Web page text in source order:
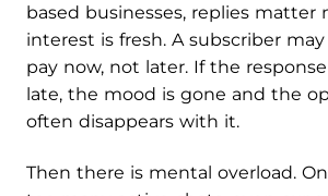
based businesses, replies matter
interest is fresh. A subscriber
pay now, not later. If the
late, the mood is gone and the
often disappears with it.
Then there is mental overload.